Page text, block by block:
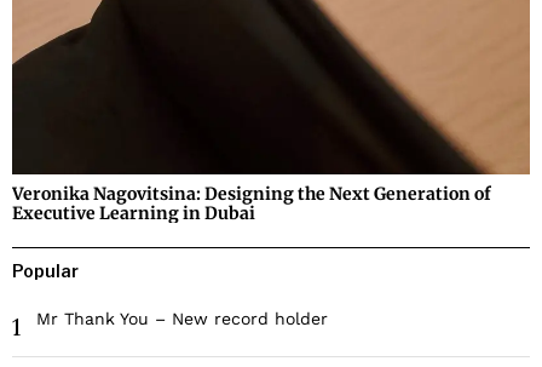
Veronika Nagovitsina: Designing the Next Generation of
Executive Learning in Dubai
Popular
1 Mr Thank You – New record holder